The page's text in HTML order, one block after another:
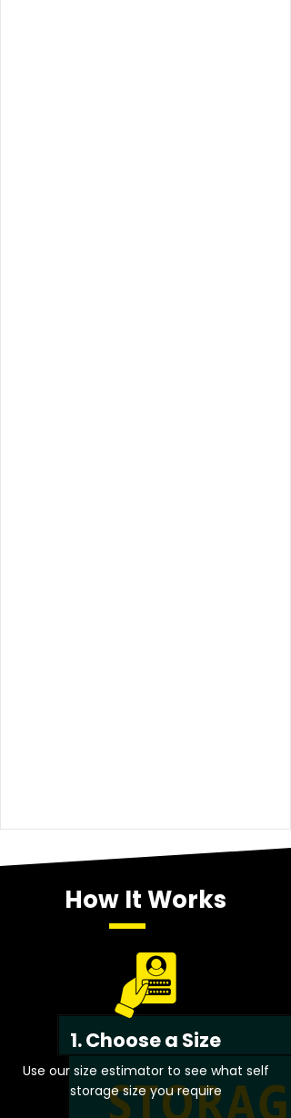
How It Works
1. Choose a Size
Use our size estimator to see what self
storage size you require